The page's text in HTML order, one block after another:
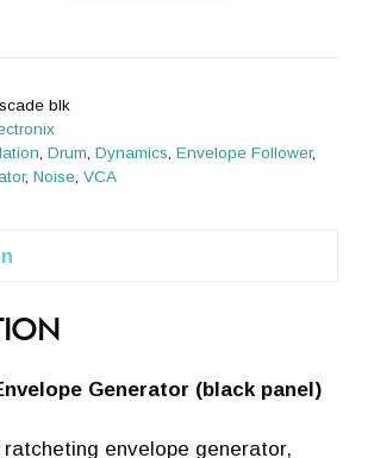
blk
, Drum, Dynamics, Envelope Follower,
, Noise, VCA
Generator (black panel)
envelope generator,